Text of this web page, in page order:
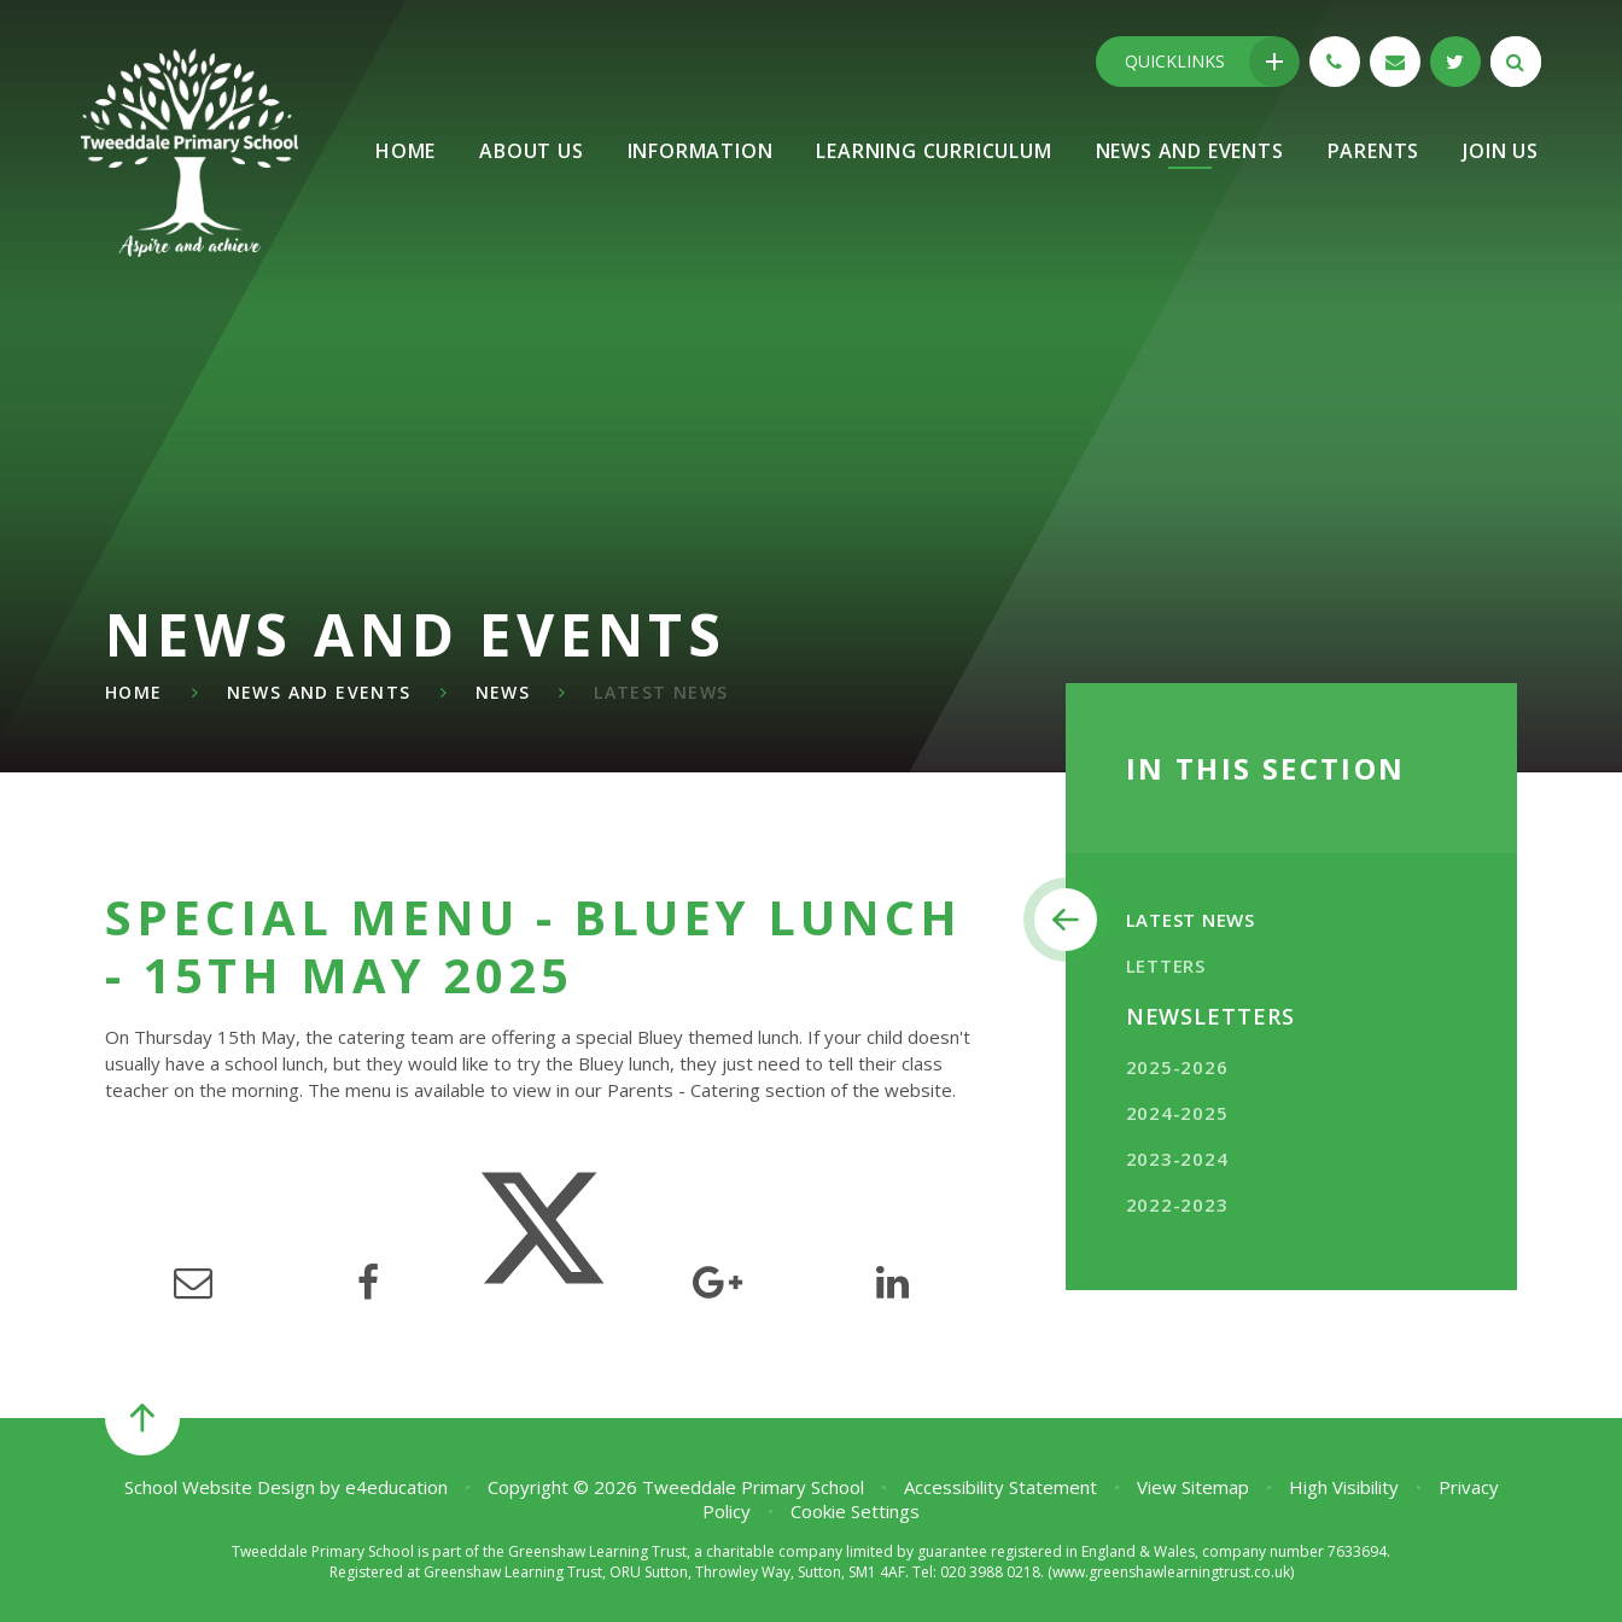
HOME ABOUT US INFORMATION LEARNING CURRICULUM NEWS AND EVENTS PARENTS JOIN US
QUICKLINKS
NEWS AND EVENTS
HOME NEWS AND EVENTS NEWS LATEST NEWS
SPECIAL MENU - BLUEY LUNCH
- 15TH MAY 2025
On Thursday 15th May, the catering team are offering a special Bluey themed lunch. If your child doesn't
usually have a school lunch, but they would like to try the Bluey lunch, they just need to tell their class
teacher on the morning. The menu is available to view in our Parents - Catering section of the website.
IN THIS SECTION
LATEST NEWS
LETTERS
NEWSLETTERS
2025-2026
2024-2025
2023-2024
2022-2023
School Website Design by e4education • Copyright © 2026 Tweeddale Primary School • Accessibility Statement • View Sitemap • High Visibility •
Privacy
Policy
• Cookie Settings
Tweeddale Primary School is part of the Greenshaw Learning Trust, a charitable company limited by guarantee registered in England & Wales, company number 7633694.
Registered at Greenshaw Learning Trust, ORU Sutton, Throwley Way, Sutton, SM1 4AF. Tel: 020 3988 0218. (www.greenshawlearningtrust.co.uk)